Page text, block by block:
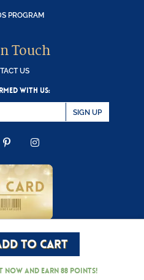
TO CART
now and earn88 Points!
PROGRAM
Touch
US
WITH US:
SIGN UP
INSTAGRAM
Duck Shoppe